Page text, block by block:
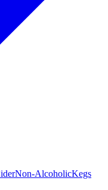
Non-AlcoholicKegs